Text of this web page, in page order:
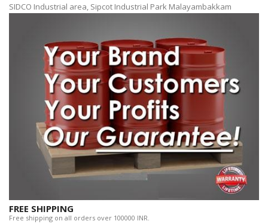
SIDCO Industrial area, Sipcot Industrial Park Malayambakkam
FREE SHIPPING
Free shipping on all orders over 100000 INR.